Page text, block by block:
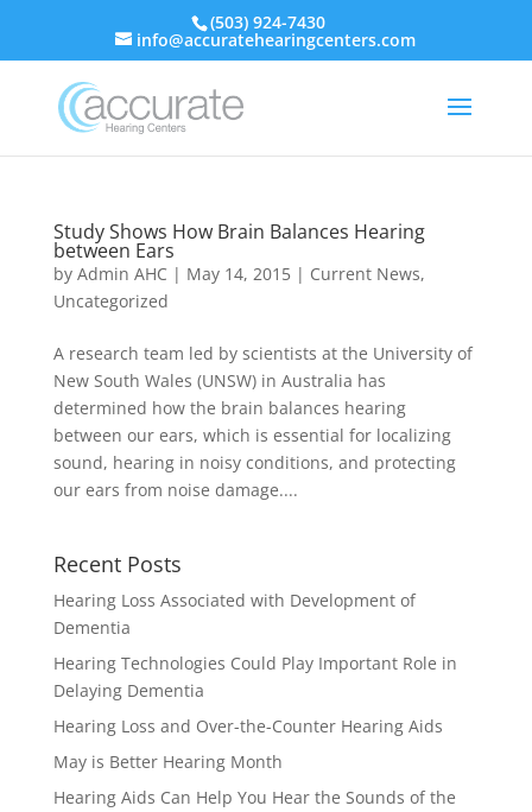
(503) 924-7430
info@accuratehearingcenters.com
Study Shows How Brain Balances Hearing
between Ears
by Admin AHC | May 14, 2015| Current News,
Uncategorized
A research team led by scientists at the University of
New South Wales (UNSW) in Australia has
determined how the brain balances hearing
between our ears, which is essential for localizing
sound, hearing in noisy conditions, and protecting
our ears from noise damage....
Recent Posts
Hearing Loss Associated with Development of
Dementia
Hearing Technologies Could Play Important Role in
Delaying Dementia
Hearing Loss and Over-the-Counter Hearing Aids
May is Better Hearing Month
Hearing Aids Can Help You Hear the Sounds of the